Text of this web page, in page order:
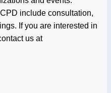
include consultation,
If you are interested in
us at